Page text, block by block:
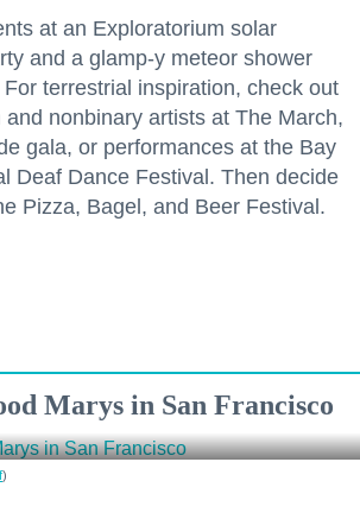
at an Exploratorium solar
and a glamp-y meteor shower
terrestrial inspiration, check out
nonbinary artists at The March,
gala, or performances at the Bay
Deaf Dance Festival. Then decide
Pizza, Bagel, and Beer Festival.
Marys in San Francisco
)